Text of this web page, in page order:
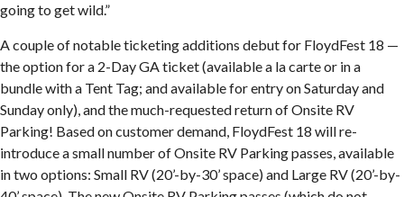
going to get wild.”
A couple of notable ticketing additions debut for FloydFest 18 —
the option for a 2-Day GA ticket (available a la carte or in a
bundle with a Tent Tag; and available for entry on Saturday and
Sunday only), and the much-requested return of Onsite RV
Parking! Based on customer demand, FloydFest 18 will re-
introduce a small number of Onsite RV Parking passes, available
in two options: Small RV (20’-by-30’ space) and Large RV (20’-by-